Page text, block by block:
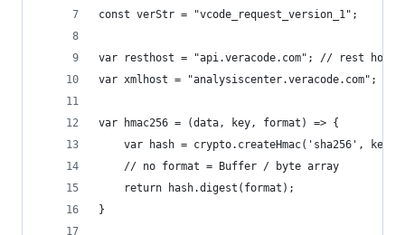
const verStr = "vcode_request_version_1";
var resthost = "api.veracode.com"; // rest host
var xmlhost = "analysiscenter.veracode.com"; //
var hmac256 = (data, key, format) => {
var hash = crypto.createHmac('sha256',
	// no format = Buffer / byte array
	return hash.digest(format);
}